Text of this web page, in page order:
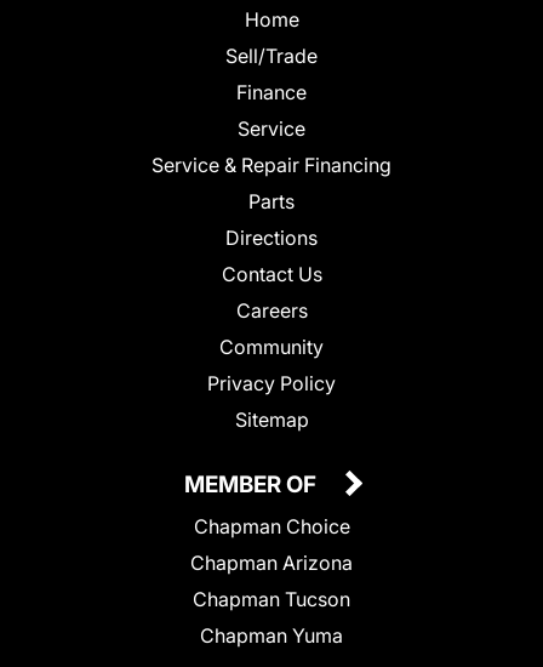
Home
Sell/Trade
Finance
Service
Service & Repair Financing
Parts
Directions
Contact Us
Careers
Community
Privacy Policy
Sitemap
MEMBER OF
Chapman Choice
Chapman Arizona
Chapman Tucson
Chapman Yuma